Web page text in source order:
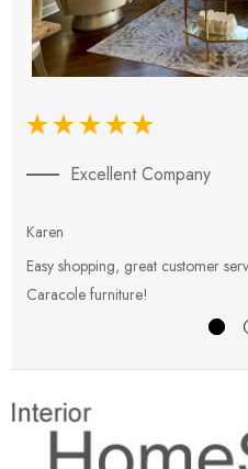
Excellent Company
Karen
Easy shopping, great customer
Caracole furniture!